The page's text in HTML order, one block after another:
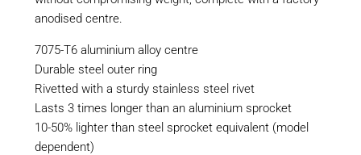
anodised centre.
7075-T6 aluminium alloy centre
Durable steel outer ring
Rivetted with a sturdy stainless steel rivet
Lasts 3 times longer than an aluminium sprocket
10-50% lighter than steel sprocket equivalent (model
dependent)